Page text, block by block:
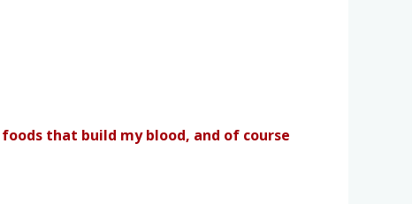
that build my blood, and of course